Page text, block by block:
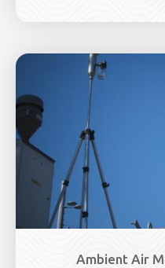
Image
Ambient Air